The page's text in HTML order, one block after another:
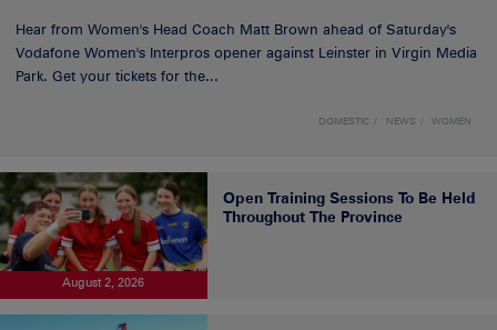
Hear from Women's Head Coach Matt Brown ahead of Saturday's
Vodafone Women's Interpros opener against Leinster in Virgin Media
Park. Get your tickets for the...
DOMESTIC NEWS WOMEN
August 2, 2026
Open Training Sessions To Be Held
Throughout The Province